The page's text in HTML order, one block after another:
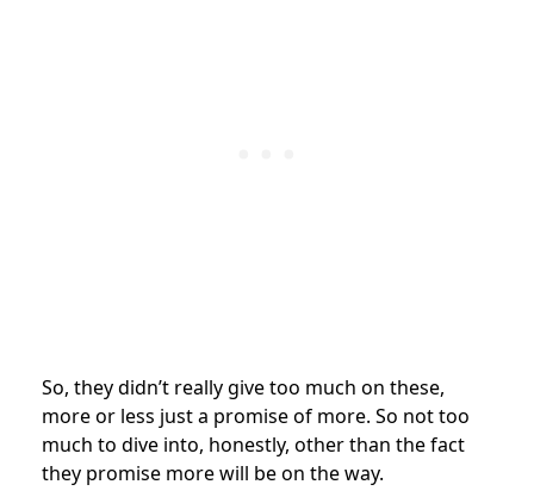
So, they didn’t really give too much on these,
more or less just a promise of more. So not too
much to dive into, honestly, other than the fact
they promise more will be on the way.